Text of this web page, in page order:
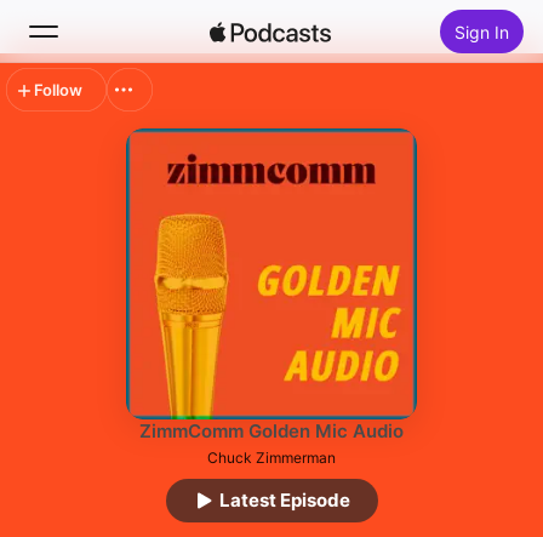
Sign In
Search
Top Charts
ZimmComm Golden Mic Audio
Chuck Zimmerman
Latest Episode
Follow